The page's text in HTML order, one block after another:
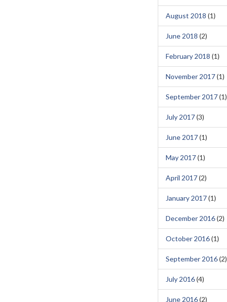
August 2018 (1)
June 2018 (2)
February 2018 (1)
November 2017(1)
September 2017(1)
July 2017(3)
June 2017(1)
May 2017(1)
April 2017(2)
January 2017(1)
December 2016(2)
October 2016(1)
September 2016(2)
July 2016(4)
June 2016(2)